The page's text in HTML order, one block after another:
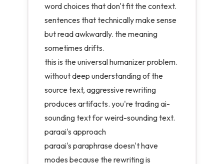
word choices that don't fit the context.
sentences that technically make sense
but read awkwardly. the meaning
sometimes drifts.
this is the universal humanizer problem.
without deep understanding of the
source text, aggressive rewriting
produces artifacts. you're trading ai-
sounding text for weird-sounding text.
paraai's approach
paraai's paraphrase doesn't have
modes because the rewriting is